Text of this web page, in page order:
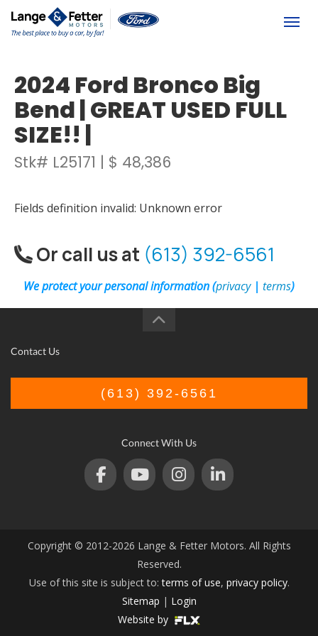
2024 Ford Bronco Big
Bend | GREAT USED FULL
SIZE!! |
Stk# L25171 | $ 48,386
Fields definition invalid: Unknown error
Or call us at (613) 392-6561
We protect your personal information (privacy| terms)
Contact Us
(613) 392-6561
Connect With Us
Copyright © 2012-2026 Lange & Fetter Motors. All Rights
Reserved.
Use of this site is subject to:terms of use, privacy policy.
Sitemap | Login
Website by